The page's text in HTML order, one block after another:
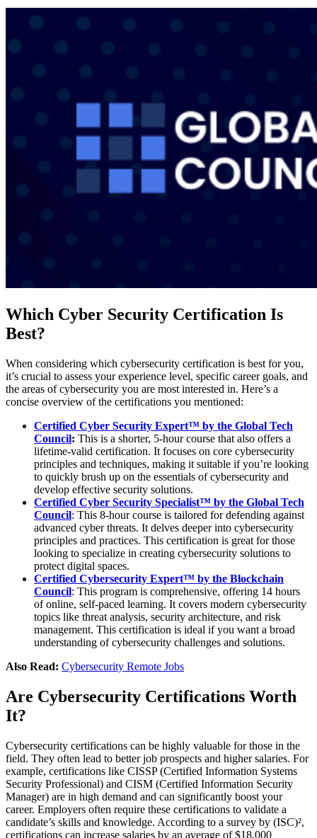
Which Cyber Security Certification Is
Best?
When considering which cybersecurity certification is best for you,
it’s crucial to assess your experience level, specific career goals, and
the areas of cybersecurity you are most interested in. Here’s a
concise overview of the certifications you mentioned:
Certified Cyber Security Expert™ by the Global Tech
Council: This is a shorter, 5-hour course that also offers a
lifetime-valid certification. It focuses on core cybersecurity
principles and techniques, making it suitable if you’re looking
to quickly brush up on the essentials of cybersecurity and
develop effective security solutions.
Certified Cyber Security Specialist™ by the Global Tech
Council: This 8-hour course is tailored for defending against
advanced cyber threats. It delves deeper into cybersecurity
principles and practices. This certification is great for those
looking to specialize in creating cybersecurity solutions to
protect digital spaces.
Certified Cybersecurity Expert™ by the Blockchain
Council: This program is comprehensive, offering 14 hours
of online, self-paced learning. It covers modern cybersecurity
topics like threat analysis, security architecture, and risk
management. This certification is ideal if you want a broad
understanding of cybersecurity challenges and solutions.
Also Read: Cybersecurity Remote Jobs
Are Cybersecurity Certifications Worth
It?
Cybersecurity certifications can be highly valuable for those in the
field. They often lead to better job prospects and higher salaries. For
example, certifications like CISSP (Certified Information Systems
Security Professional) and CISM (Certified Information Security
Manager) are in high demand and can significantly boost your
career. Employers often require these certifications to validate a
candidate’s skills and knowledge. According to a survey by (ISC)²,
certifications can increase salaries by an average of $18,000